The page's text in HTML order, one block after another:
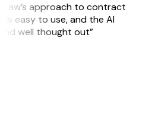
approach to contract
is easy to use, and the AI
well thought out”